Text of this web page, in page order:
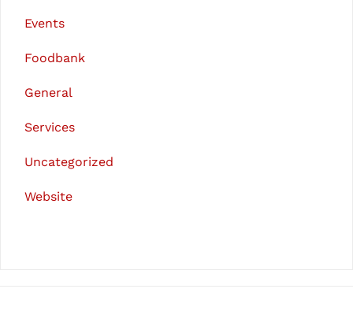
Events
Foodbank
General
Services
Uncategorized
Website